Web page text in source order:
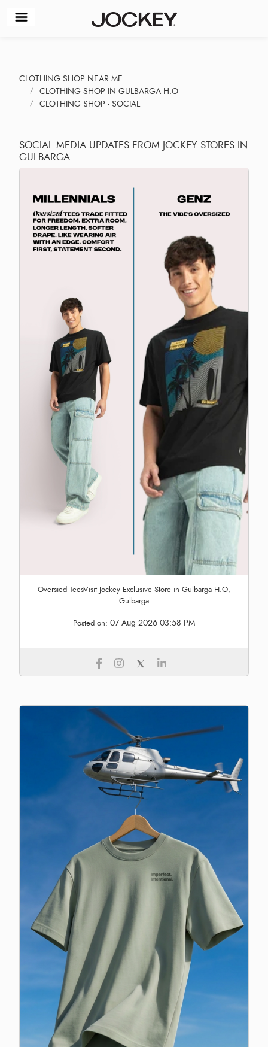
CLOTHING SHOP NEAR ME
CLOTHING SHOP IN GULBARGA H.O
CLOTHING SHOP - SOCIAL
SOCIAL MEDIA UPDATES FROM JOCKEY STORES IN
GULBARGA
Oversied TeesVisit Jockey Exclusive Store in Gulbarga H.O,
Gulbarga
Posted on: 07 Aug 2026 03:58 PM